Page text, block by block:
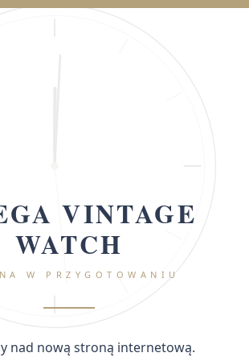
VINTAGE
WATCH
W PRZYGOTOWANIU
nad nową stroną internetową.